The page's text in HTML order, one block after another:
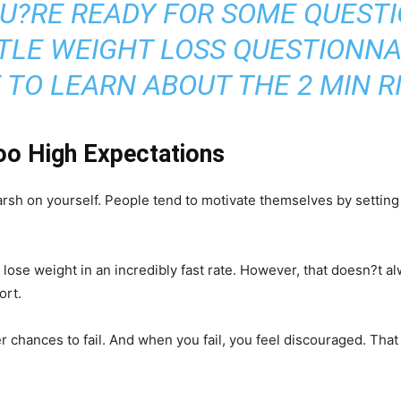
READY FOR SOME
WEIGHT LOSS
TO LEARN ABOUT THE 2 MIN
High Expectations
on yourself. People tend to motivate themselves by
weight in an incredibly fast rate. However, that doesn?t
to fail. And when you fail, you feel discouraged.